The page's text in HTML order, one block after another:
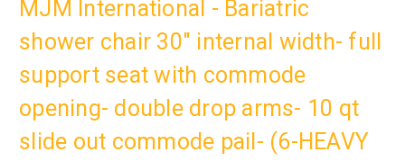
MJM International - Bariatric
shower chair 30" internal width- full
support seat with commode
opening- double drop arms- 10 qt
slide out commode pail- (6-HEAVY